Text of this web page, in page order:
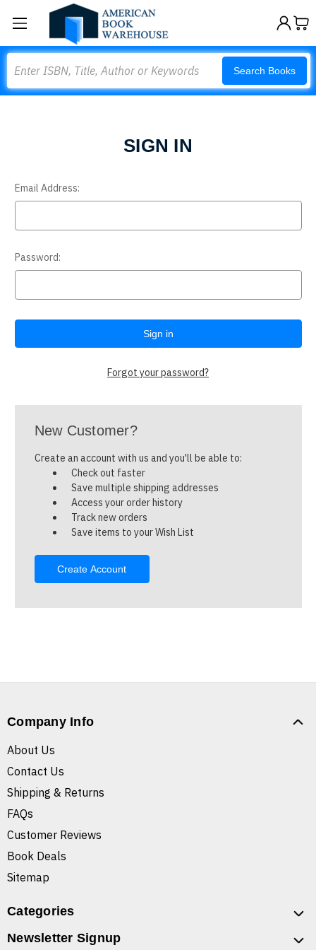
Search Books
SIGN IN
Email Address:
Password:
Forgot your password?
New Customer?
Create an account with us and you'll be able to:
Check out faster
Save multiple shipping addresses
Access your order history
Track new orders
Save items to your Wish List
Create Account
Company Info
About Us
Contact Us
Shipping & Returns
FAQs
Customer Reviews
Book Deals
Sitemap
Categories
Newsletter Signup